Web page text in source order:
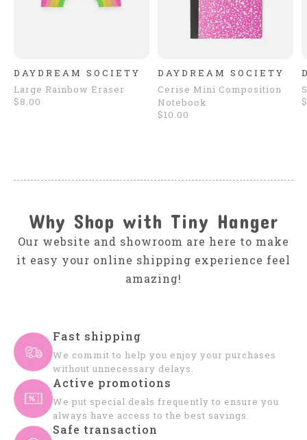
DAYDREAM SOCIETY
Large Rainbow Eraser
$8.00
DAYDREAM SOCIETY
Cerise Mini Composition
Notebook
$10.00
Why Shop with Tiny Hanger
Our website and showroom are here to make
it easy your online shipping experience feel
amazing!
Fast shipping
We commit to help you enjoy your purchases
without unnecessary delays.
Active promotions
We put special deals frequently to ensure you
always have access to the best savings.
Safe transaction